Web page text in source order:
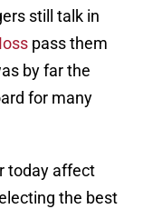
still talk in
pass them
by far the
for many
today affect
the best